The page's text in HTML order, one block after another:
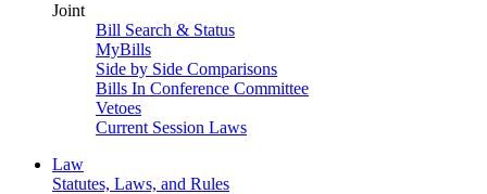
Joint
Bill Search & Status
MyBills
Side by Side Comparisons
Bills In Conference Committee
Vetoes
Current Session Laws
Law
Statutes, Laws, and Rules